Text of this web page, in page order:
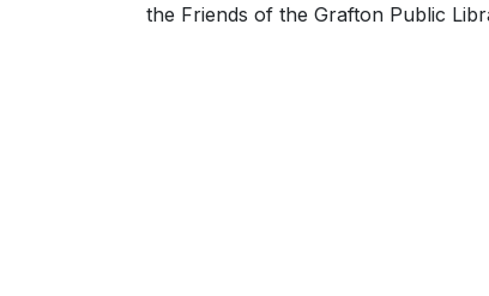
the Friends of the Grafton Public